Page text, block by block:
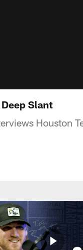
Slant
Houston